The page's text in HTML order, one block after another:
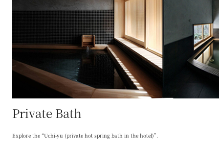
Private Bath
Explore the “Uchi-yu (private hot spring bath in the hotel)”.